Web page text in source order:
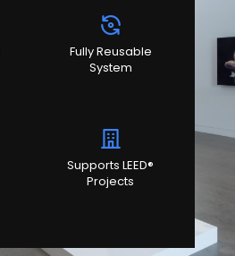
Fully Reusable
System
Supports LEED®
Projects